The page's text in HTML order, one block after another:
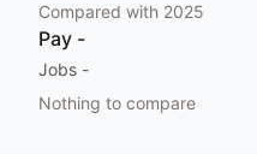
Compared with 2025
Pay -
Jobs -
Nothing to compare